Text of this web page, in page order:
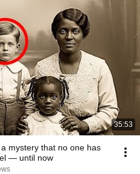
35:53
mystery that no one has
— until now